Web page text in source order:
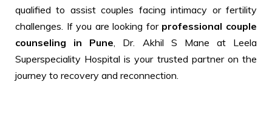
qualified to assist couples facing intimacy or fertility
challenges. If you are looking for professional couple
counseling in Pune , Dr. Akhil S Mane at Leela
Superspeciality Hospital is your trusted partner on the
journey to recovery and reconnection.